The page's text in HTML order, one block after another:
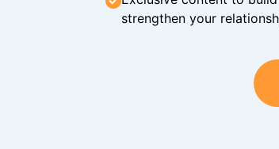
strengthen your